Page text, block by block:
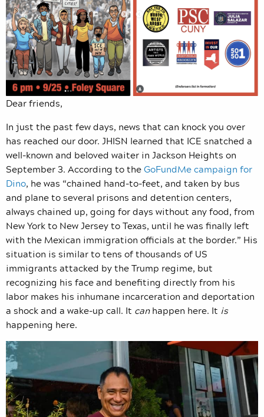
Dear friends,
In just the past few days, news that can knock you over
has reached our door. JHISN learned that ICE snatched a
well-known and beloved waiter in Jackson Heights on
September 3. According to theGoFundMe campaign for
Dino, he was “chained hand-to-feet, and taken by bus
and plane to several prisons and detention centers,
always chained up, going for days without any food, from
New York to New Jersey to Texas, until he was finally left
with the Mexican immigration officials at the border.” His
situation is similar to tens of thousands of US
immigrants attacked by the Trump regime, but
recognizing his face and benefiting directly from his
labor makes his inhumane incarceration and deportation
a shock and a wake-up call. It canhappen here. It is
happening here.